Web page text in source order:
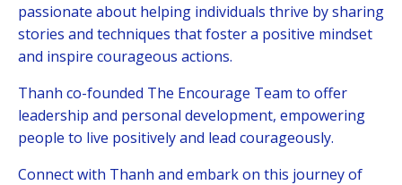
passionate about helping individuals thrive by sharing
stories and techniques that foster a positive mindset
and inspire courageous actions.
Thanh co-founded The Encourage Team to offer
leadership and personal development, empowering
people to live positively and lead courageously.
Connect with Thanh and embark on this journey of